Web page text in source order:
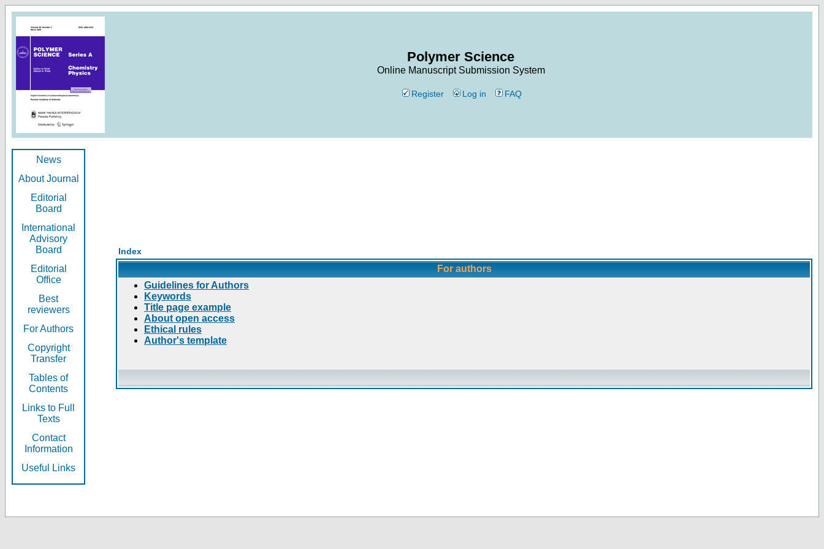
Polymer Science
Online Manuscript Submission System
Register Log in FAQ
News
About Journal
Editorial
Board
International
Advisory
Board
Editorial
Office
Best
reviewers
For Authors
Copyright
Transfer
Tables of
Contents
Links to Full
Texts
Contact
Information
Useful Links
Index
For authors
Guidelines for Authors
Keywords
Title page example
About open access
Ethical rules
Author's template